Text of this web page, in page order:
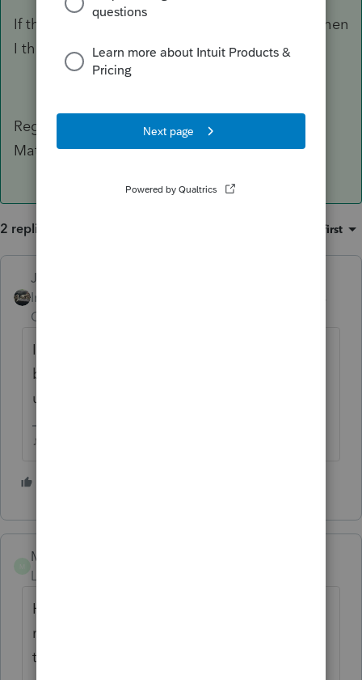
If the above was already set to Quick Collect, then
I think you'll need to call into support.
Regards,
Matt
2 replies Oldest first
Just-Lisa-Now-
Intuit Community
Champion
I'm not sure anyone here can help with
banking product issues, were all just other
users like yourself.
♪♫•*¨*•.¸¸♥Lisa♥¸¸.•*¨*•♫♪
Matt C
Level 6
Hi
need to call TPG or ProSeries support if
there's really an issue with your enrollment.